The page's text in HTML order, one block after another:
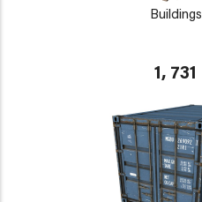
Buildings
1, 731